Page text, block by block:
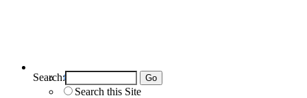
Search this Site
Search: